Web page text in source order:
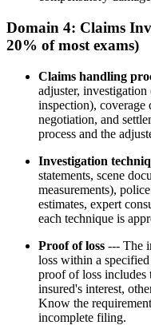
Domain 4: Claims
20% of most exams)
Claims handling
adjuster, investigation
inspection), coverage
negotiation, and
process and the
Investigation
statements, scene
measurements),
estimates, expert
each technique is
Proof of loss --- The
loss within a
proof of loss includes
insured's interest,
Know the
incomplete filing.